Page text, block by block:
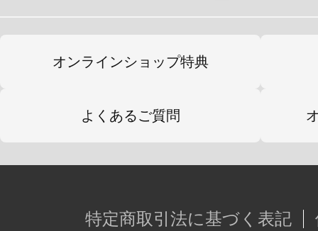
オンラインショップ特典
よくあるご質問
特定商取引法に基づく表記